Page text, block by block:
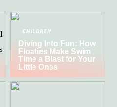
CHILDREN
Diving Into Fun: How
Floaties Make Swim
Time a Blast for Your
Little Ones